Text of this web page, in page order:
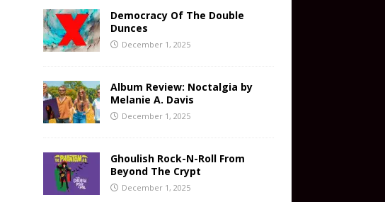
Democracy Of The Double
Dunces
December 1, 2025
Album Review: Noctalgia by
Melanie A. Davis
December 1, 2025
Ghoulish Rock-N-Roll From
Beyond The Crypt
December 1, 2025